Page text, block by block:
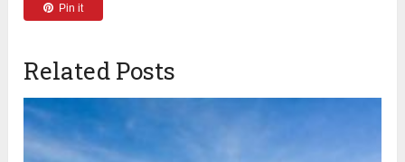
Pin it
Related Posts